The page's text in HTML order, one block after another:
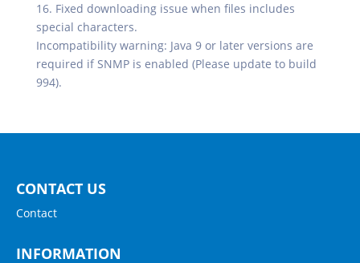
16. Fixed downloading issue when files includes
special characters.
Incompatibility warning: Java 9 or later versions are
required if SNMP is enabled (Please update to build
994).
CONTACT US
Contact
INFORMATION